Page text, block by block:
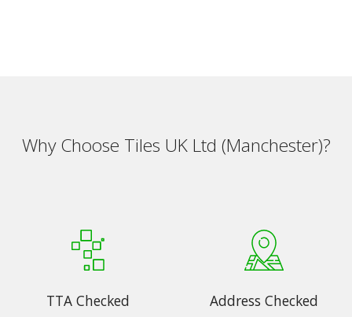
Why Choose Tiles UK Ltd (Manchester)?
TTA Checked Address Checked